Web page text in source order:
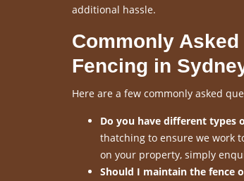
additional hassle.
Commonly
Fencing in
Here are a few commonly asked
Do you have different types
thatching to ensure we work
on your property, simply
Should I maintain the fence